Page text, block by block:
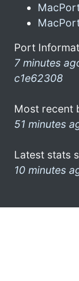
Port
7 minutes
c1e62308
Most recent
51 minutes
Latest stats
10 minutes